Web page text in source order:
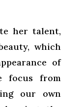
her talent,
which
of
focus from
our own